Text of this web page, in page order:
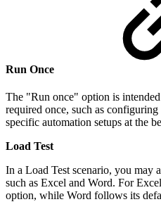
Run Once
The "Run once" option is
required once, such as
specific automation setups at the
Load Test
In a Load Test scenario, you may
such as Excel and Word. For
option, while Word follows its